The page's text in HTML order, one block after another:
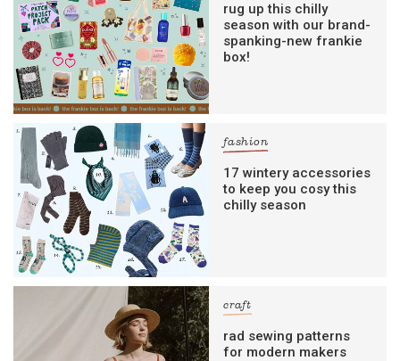
rug up this chilly
season with our brand-
spanking-new frankie
box!
fashion
17 wintery accessories
to keep you cosy this
chilly season
craft
rad sewing patterns
for modern makers